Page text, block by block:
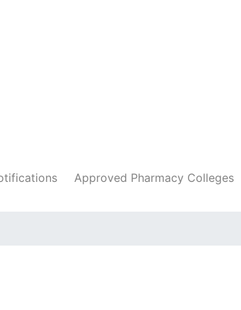
Approved Pharmacy Colleges